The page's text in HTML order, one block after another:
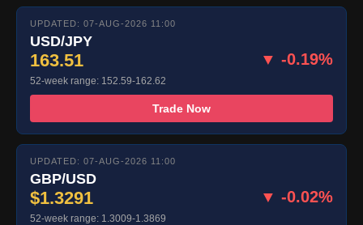
UPDATED: 07-AUG-2026 11:00
USD/JPY
163.51 ▼ -0.19%
52-week range: 152.59-162.62
Trade Now
UPDATED: 07-AUG-2026 11:00
GBP/USD
$1.3291 ▼ -0.02%
52-week range: 1.3009-1.3869